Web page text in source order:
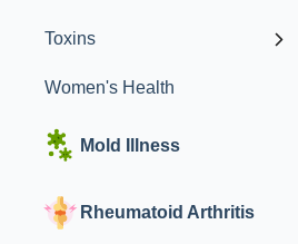
Toxins
Women's Health
Mold Illness
Rheumatoid Arthritis